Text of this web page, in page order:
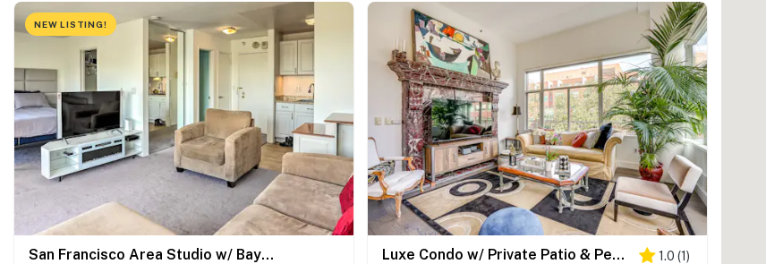
NEW LISTING!
San Francisco Area Studio w/ Bay Views! Luxe Condo w/ Private Patio & Perks in Emeryville! 1.0 (1)